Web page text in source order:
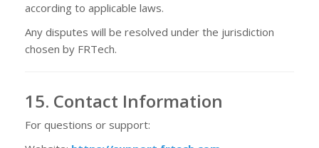
according to applicable laws.
Any disputes will be resolved under the jurisdiction
chosen by FRTech.
15. Contact Information
For questions or support: